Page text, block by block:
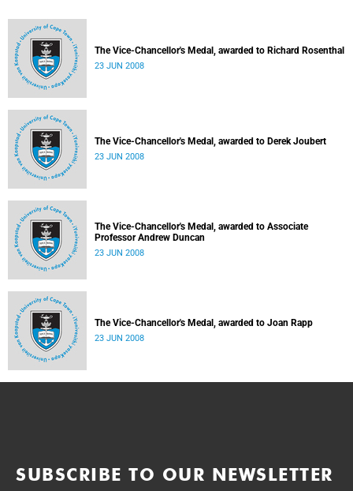
The Vice-Chancellor's Medal, awarded to Richard Rosenthal
23 JUN 2008
The Vice-Chancellor's Medal, awarded to Derek Joubert
23 JUN 2008
The Vice-Chancellor's Medal, awarded to Associate
Professor Andrew Duncan
23 JUN 2008
The Vice-Chancellor's Medal, awarded to Joan Rapp
23 JUN 2008
SUBSCRIBE TO OUR NEWSLETTER